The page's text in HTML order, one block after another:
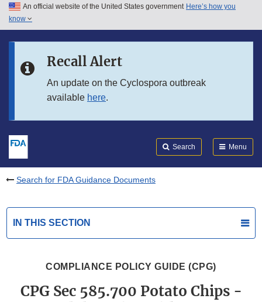
Skip to main content
Skip to in this section menu
An official website of the United States government Here’s how you
know
Recall Alert
An update on the Cyclospora outbreak
available here.
Search Menu
Search for FDA Guidance Documents
IN THIS SECTION
COMPLIANCE POLICY GUIDE (CPG)
CPG Sec 585.700 Potato Chips -